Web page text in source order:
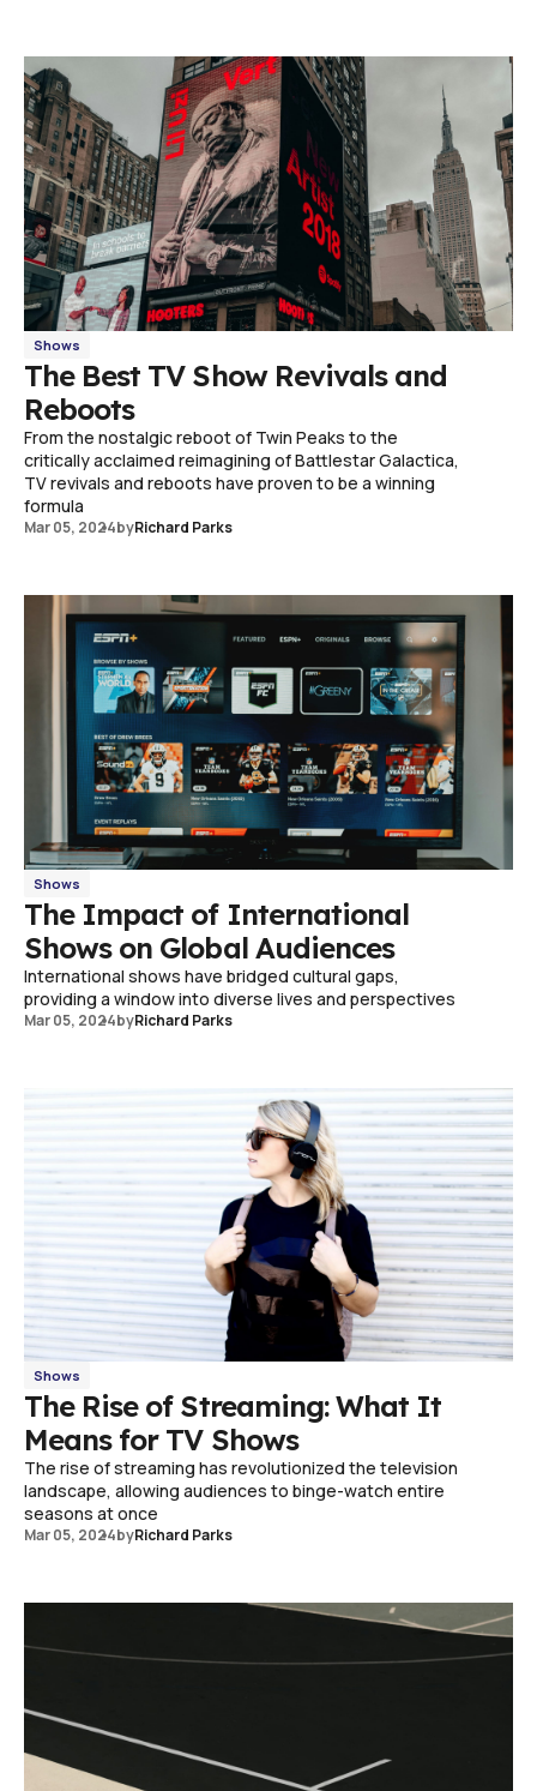
Shows
The Best TV Show Revivals and
Reboots
From the nostalgic reboot of Twin Peaks to the
critically acclaimed reimagining of Battlestar Galactica,
TV revivals and reboots have proven to be a winning
formula
Mar 05, 2024byRichard Parks
Shows
The Impact of International
Shows on Global Audiences
International shows have bridged cultural gaps,
providing a window into diverse lives and perspectives
Mar 05, 2024byRichard Parks
Shows
The Rise of Streaming: What It
Means for TV Shows
The rise of streaming has revolutionized the television
landscape, allowing audiences to binge-watch entire
seasons at once
Mar 05, 2024byRichard Parks